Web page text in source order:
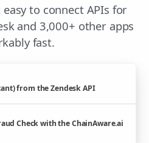
to connect APIs for
and 3,000+ other apps
fast.
from the Zendesk API
Check with the ChainAware.ai